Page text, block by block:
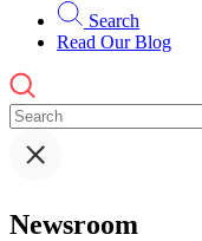
Search
Read Our Blog
Newsroom